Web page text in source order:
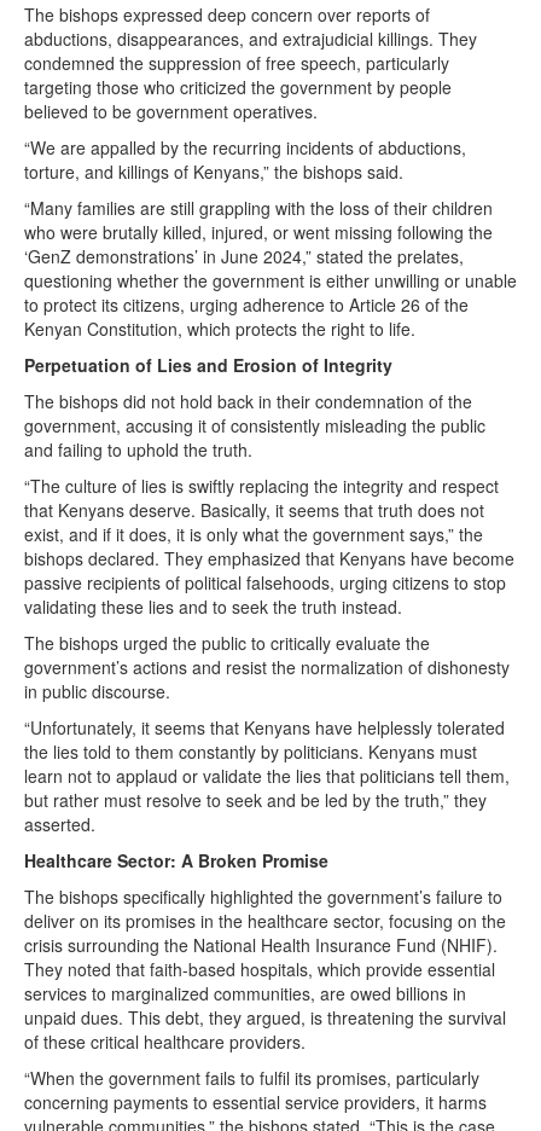
The bishops expressed deep concern over reports of
abductions, disappearances, and extrajudicial killings. They
condemned the suppression of free speech, particularly
targeting those who criticized the government by people
believed to be government operatives.
“We are appalled by the recurring incidents of abductions,
torture, and killings of Kenyans,” the bishops said.
“Many families are still grappling with the loss of their children
who were brutally killed, injured, or went missing following the
‘GenZ demonstrations’ in June 2024,” stated the prelates,
questioning whether the government is either unwilling or unable
to protect its citizens, urging adherence to Article 26 of the
Kenyan Constitution, which protects the right to life.
Perpetuation of Lies and Erosion of Integrity
The bishops did not hold back in their condemnation of the
government, accusing it of consistently misleading the public
and failing to uphold the truth.
“The culture of lies is swiftly replacing the integrity and respect
that Kenyans deserve. Basically, it seems that truth does not
exist, and if it does, it is only what the government says,” the
bishops declared. They emphasized that Kenyans have become
passive recipients of political falsehoods, urging citizens to stop
validating these lies and to seek the truth instead.
The bishops urged the public to critically evaluate the
government’s actions and resist the normalization of dishonesty
in public discourse.
“Unfortunately, it seems that Kenyans have helplessly tolerated
the lies told to them constantly by politicians. Kenyans must
learn not to applaud or validate the lies that politicians tell them,
but rather must resolve to seek and be led by the truth,” they
asserted.
Healthcare Sector: A Broken Promise
The bishops specifically highlighted the government’s failure to
deliver on its promises in the healthcare sector, focusing on the
crisis surrounding the National Health Insurance Fund (NHIF).
They noted that faith-based hospitals, which provide essential
services to marginalized communities, are owed billions in
unpaid dues. This debt, they argued, is threatening the survival
of these critical healthcare providers.
“When the government fails to fulfil its promises, particularly
concerning payments to essential service providers, it harms
vulnerable communities,” the bishops stated. “This is the case